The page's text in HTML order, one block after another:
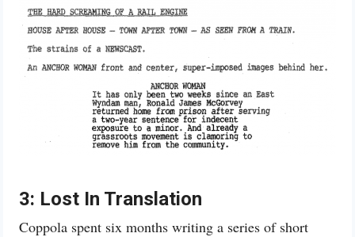
3: Lost In Translation
Coppola spent six months writing a series of short